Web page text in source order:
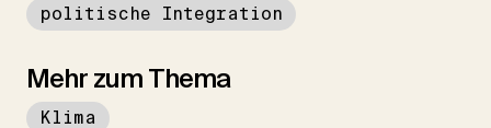
politische Integration
Mehr zum Thema
Klima